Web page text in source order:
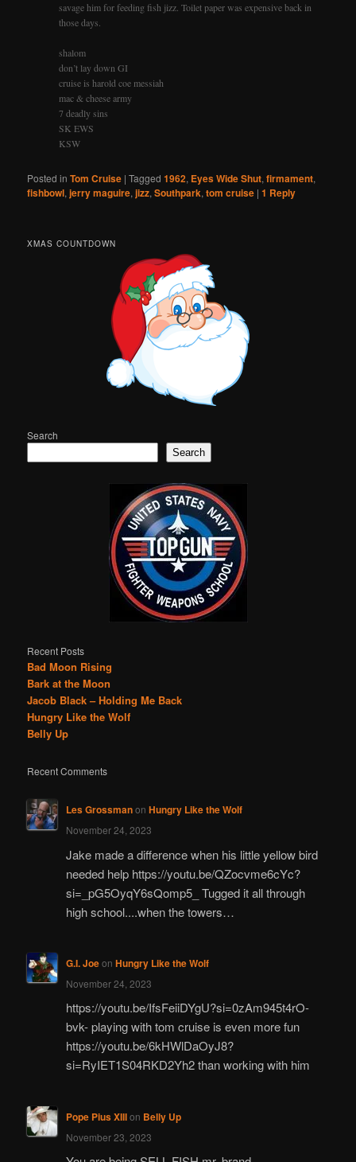
savage him for feeding fish jizz. Toilet paper was expensive back in
those days.
shalom
don’t lay down GI
cruise is harold coe messiah
mac & cheese army
7 deadly sins
SK EWS
KSW
Posted in Tom Cruise |Tagged 1962, Eyes Wide Shut,firmament,
fishbowl,jerry maguire,jizz,Southpark,tom cruise |1 Reply
XMAS COUNTDOWN
Search
Search
Recent Posts
Bad Moon Rising
Bark at the Moon
Jacob Black – Holding Me Back
Hungry Like the Wolf
Belly Up
Recent Comments
Les Grossmanon Hungry Like the Wolf
November 24, 2023
Jake made a difference when his little yellow bird
needed help https://youtu.be/QZocvme6cYc?
si=_pG5OyqY6sQomp5_ Tugged it all through
high school....when the towers…
G.I. Joeon Hungry Like the Wolf
November 24, 2023
https://youtu.be/IfsFeiiDYgU?si=0zAm945t4rO-
bvk- playing with tom cruise is even more fun
https://youtu.be/6kHWlDaOyJ8?
si=RyIET1S04RKD2Yh2 than working with him
Pope Pius XIIIon Belly Up
November 23, 2023